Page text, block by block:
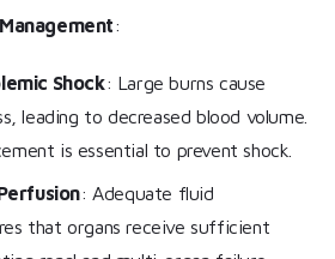
:
Shock: Large burns cause
leading to decreased blood volume.
is essential to prevent shock.
: Adequate fluid
that organs receive sufficient